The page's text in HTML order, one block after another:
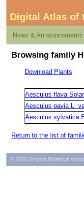
Digital Atlas of
News & Announcements
Browsing family
Download Plants
Aesculus flava
Aesculus pavia L.
Aesculus sylvatica
Return to the list of
© 2026 Virginia Botanical